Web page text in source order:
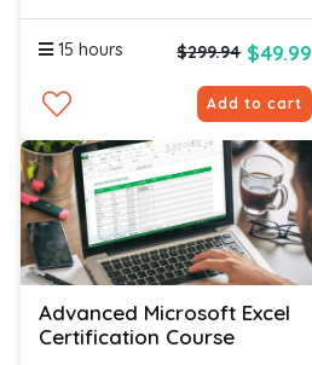
15 hours $299.94 $49.99
Add to cart
Advanced Microsoft Excel
Certification Course